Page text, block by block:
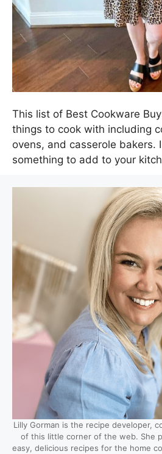
This list of Best Cookware
things to cook with including
ovens, and casserole bakers.
something to add to your
Lilly Gorman is the recipe developer,
of this little corner of the web. She
easy, delicious recipes for the home